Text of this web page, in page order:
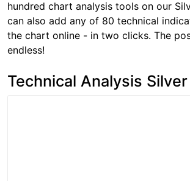
hundred chart analysis tools on our
can also add any of 80 technical
the chart online - in two clicks. The
endless!
Technical Analysis Silver